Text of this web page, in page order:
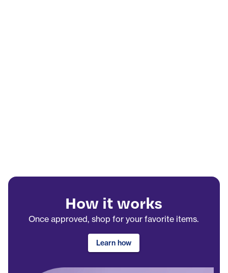
How it works
Once approved, shop for your favorite items.
Learn how